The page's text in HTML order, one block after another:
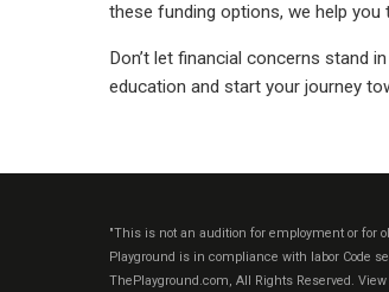
these funding options, we help
Don’t let financial concerns stand
education and start your journey
"This is not an audition for employment or for
Playground is in compliance with labor Code
ThePlayground.com, All Rights Reserved. View